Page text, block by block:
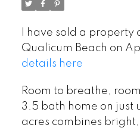
I have sold a
Qualicum Beach on
details here
Room to breathe,
3.5 bath home on just
acres combines